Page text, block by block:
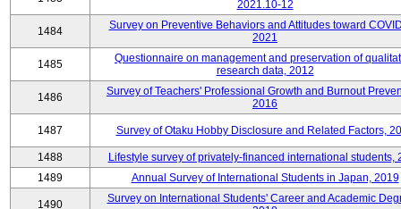
2021.10-12
1484
Survey on Preventive Behaviors and Attitudes toward
2021
1485
Questionnaire on management and preservation of
research data, 2012
1486
Survey of Teachers' Professional Growth and Burnout
2016
1487 Survey of Otaku Hobby Disclosure and Related Factors,
1488
Lifestyle survey of privately-financed international students,
1489
Annual Survey of International Students in Japan, 2019
1490
Survey on International Students' Career and Academic